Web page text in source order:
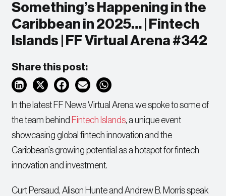
Something’s Happening in the
Caribbean in 2025… | Fintech
Islands | FF Virtual Arena #342
Share this post:
In the latest FF News Virtual Arena we spoke to some of
the team behind Fintech Islands, a unique event
showcasing global fintech innovation and the
Caribbean’s growing potential as a hotspot for fintech
innovation and investment.
Curt Persaud, Alison Hunte and Andrew B. Morris speak